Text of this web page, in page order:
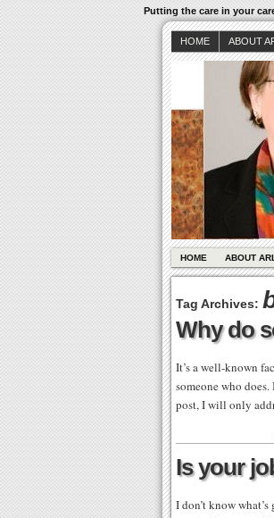
Putting the care in your
HOME ABOUT
HOME ABOUT
Tag Archives:
Why do
It’s a well-known
someone who
post, I will only
Is your
I don’t know